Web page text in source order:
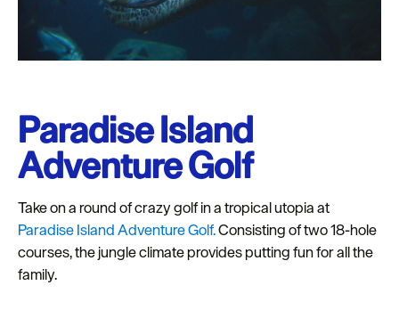
Paradise Island
Adventure Golf
Take on a round of crazy golf in a tropical utopia at
Paradise Island Adventure Golf.Consisting of two 18-hole
courses, the jungle climate provides putting fun for all the
family.